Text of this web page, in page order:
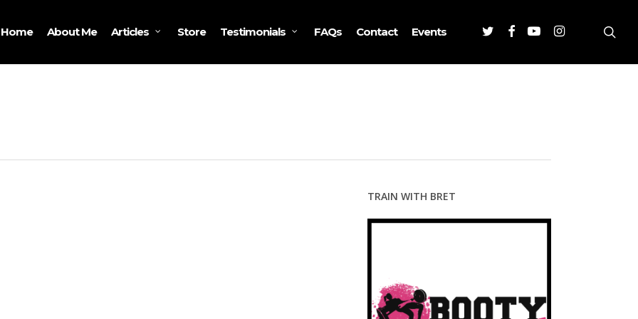
Home About Me Articles Store Testimonials FAQs Contact Events TwitterFacebookYoutubeInstagram
TRAIN WITH BRET